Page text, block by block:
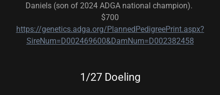
Daniels (son of 2024 ADGA national champion).
$700
https://genetics.adga.org/PlannedPedigreePrint.aspx?
SireNum=D002469600&DamNum=D002382458
1/27 Doeling